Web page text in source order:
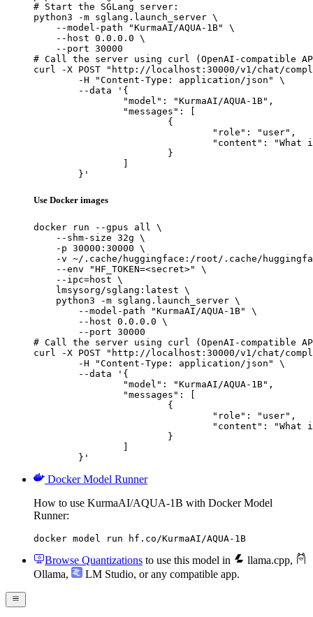
# Start the SGLang server:
python3 -m sglang.launch_server \
    --model-path "KurmaAI/AQUA-1B" \
    --host 0.0.0.0 \
    --port 30000
# Call the server using curl (OpenAI-compatible
curl -X POST "http://localhost:30000/v1/chat/
	}'
Use Docker images
docker run --gpus all \
    --shm-size 32g \
    -p 30000:30000 \
-v ~/.cache/huggingface:/root/.cache/
    --env "HF_TOKEN=<secret>" \
    --ipc=host \
    lmsysorg/sglang:latest \
    python3 -m sglang.launch_server \
        --model-path "KurmaAI/AQUA-1B" \
        --host 0.0.0.0 \
        --port 30000
# Call the server using curl (OpenAI-compatible
curl -X POST "http://localhost:30000/v1/chat/
	}'
Docker Model Runner
How to use KurmaAI/AQUA-1B with Docker Model
Runner:
docker model run hf.co/KurmaAI/AQUA-1B
Browse Quantizations to use this model in llama.cpp,
Ollama, LM Studio, or any compatible app.